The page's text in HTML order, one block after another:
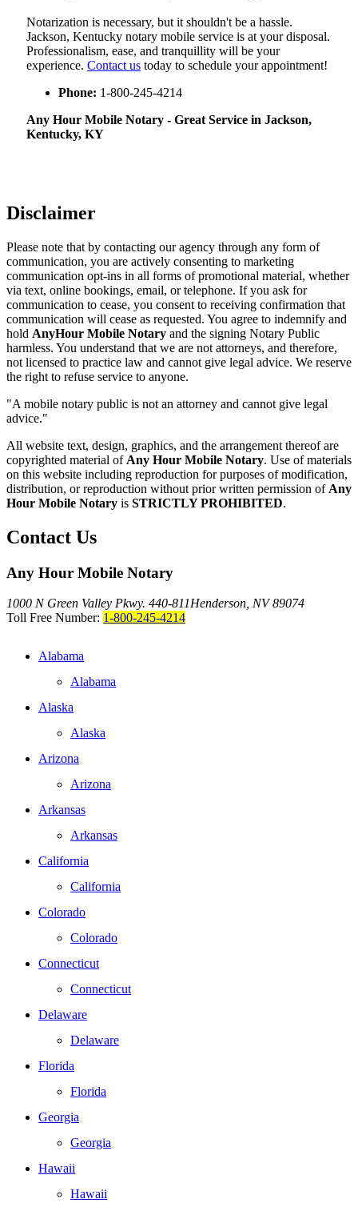
Notarization​‍​‌‍​‍‌​‍​‌‍​‍‌ is necessary, but it shouldn't be a hassle.
Jackson, Kentucky notary mobile service is at your disposal.
Professionalism, ease, and tranquillity will be your
experience. Contact us today to schedule your appointment!
Phone: 1-800-245-4214
Any Hour Mobile Notary - Great Service in​‍​‌‍ Jackson,
Kentucky, KY
Disclaimer
Please note that by contacting our agency through any form of
communication, you are actively consenting to marketing
communication opt-ins in all forms of promotional material, whether
via text, online bookings, email, or telephone. If you ask for
communication to cease, you consent to receiving confirmation that
communication will cease as requested. You agree to indemnify and
hold AnyHour Mobile Notary and the signing Notary Public
harmless. You understand that we are not attorneys, and therefore,
not licensed to practice law and cannot give legal advice. We reserve
the right to refuse service to anyone.
"A mobile notary public is not an attorney and cannot give legal
advice."
All website text, design, graphics, and the arrangement thereof are
copyrighted material of Any Hour Mobile Notary. Use of materials
on this website including reproduction for purposes of modification,
distribution, or reproduction without prior written permission of Any
Hour Mobile Notary is STRICTLY PROHIBITED.
Contact Us
Any Hour Mobile Notary
1000 N Green Valley Pkwy. 440-811Henderson, NV 89074
Toll Free Number: 1-800-245-4214
Alabama
Alabama
Alaska
Alaska
Arizona
Arizona
Arkansas
Arkansas
California
California
Colorado
Colorado
Connecticut
Connecticut
Delaware
Delaware
Florida
Florida
Georgia
Georgia
Hawaii
Hawaii